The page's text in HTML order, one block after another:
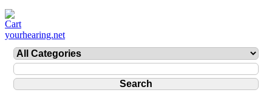
yourhearing.net